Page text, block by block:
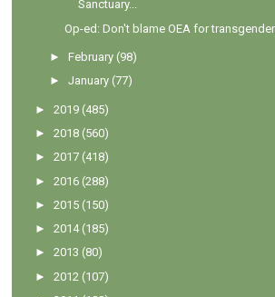
Sanctuary...
Op-ed: Don't blame OEA for transgender
►February (98)
►January (77)
►2019 (485)
►2018 (560)
►2017 (418)
►2016 (288)
►2015 (150)
►2014 (185)
►2013 (80)
►2012 (107)